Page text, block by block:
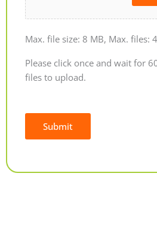
Max. file size: 8 MB, Max. files:
Please click once and wait for
files to upload.
Submit